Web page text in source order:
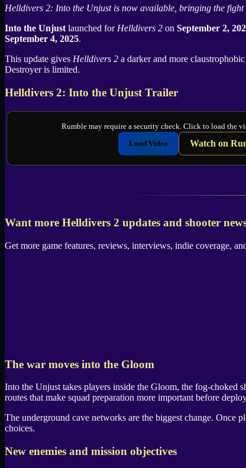
Helldivers 2: Into the Unjustis now available, bringing the fight
Into the Unjust launched for Helldivers 2 on September 2,
September 4, 2025.
This update gives Helldivers 2 a darker and more
Destroyeris limited.
Helldivers 2: Into the Unjust Trailer
Rumble may require a security check. Click to load the
Load Video
Watch on
Want more Helldivers 2 updates and shooter
Get more game features, reviews, interviews, indie coverage,
The war moves into the Gloom
Into the Unjust takes players inside the Gloom, the fog-choked
routes that make squad preparation more important before
The underground cave networks are the biggest change. Once
choices.
New enemies and mission objectives